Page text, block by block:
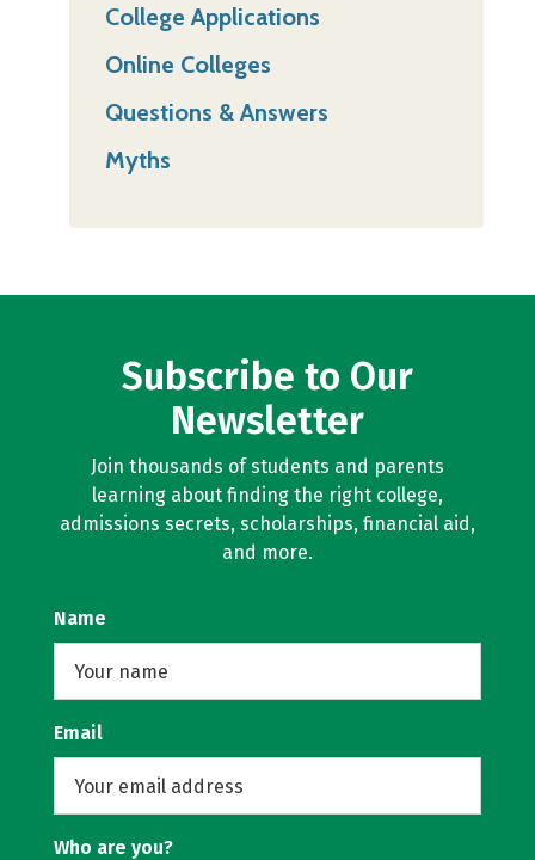
College Applications
Online Colleges
Questions & Answers
Myths
Subscribe to Our
Newsletter
Join thousands of students and parents
learning about finding the right college,
admissions secrets, scholarships, financial aid,
and more.
Name
Email
Who are you?